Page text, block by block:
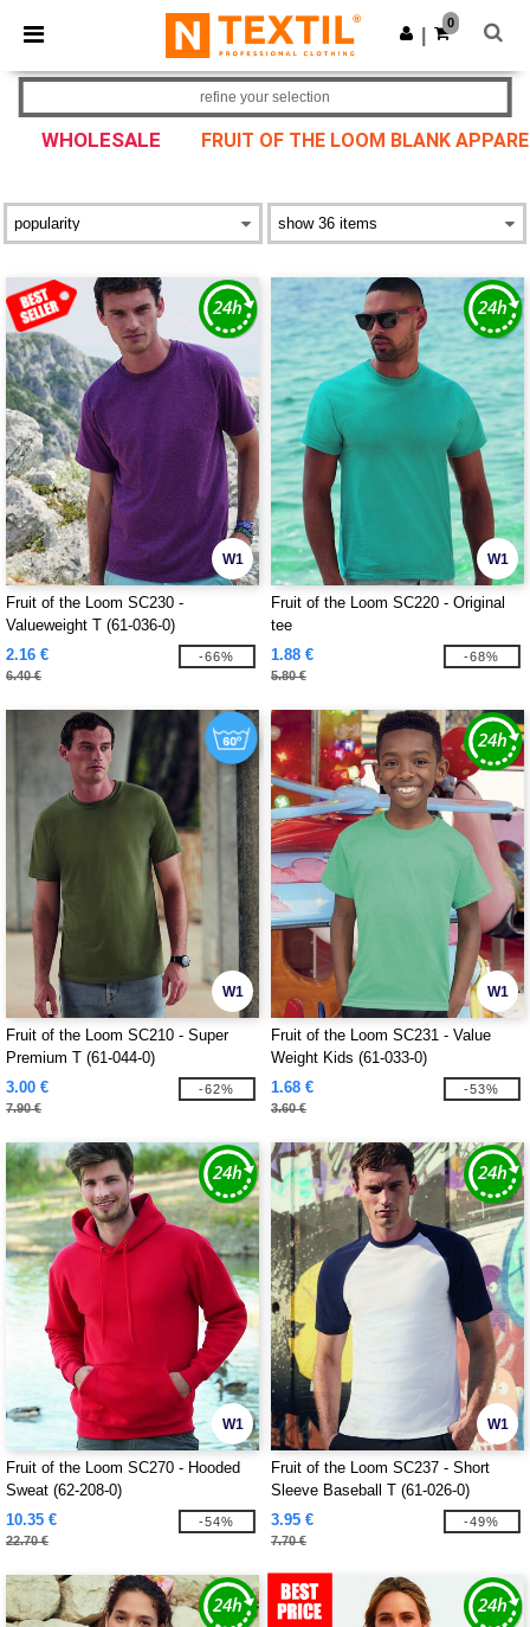
× Ntextil App
Better prices on app!
Get the app
0
WHOLESALE FRUIT OF THE LOOM BLANK
refine your selection
W1
Fruit of the Loom SC230 -
Valueweight T (61-036-0)
2.16 €
6.40 €
-66%
W1
Fruit of the Loom SC220 - Original
tee
1.88 €
5.80 €
-68%
W1
Fruit of the Loom SC210 - Super
Premium T (61-044-0)
3.00 €
7.90 €
-62%
W1
Fruit of the Loom SC231 - Value
Weight Kids (61-033-0)
1.68 €
3.60 €
-53%
W1
Fruit of the Loom SC270 - Hooded
Sweat (62-208-0)
10.35 €
22.70 €
-54%
W1
Fruit of the Loom SC237 - Short
Sleeve Baseball T (61-026-0)
3.95 €
7.70 €
-49%